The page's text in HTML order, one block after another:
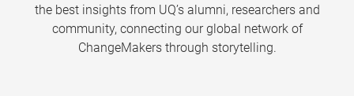
the best insights from UQ’s alumni, researchers and
community, connecting our global network of
ChangeMakers through storytelling.